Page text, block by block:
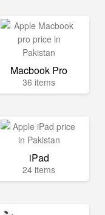
Macbook Pro
36 items
iPad
24 items